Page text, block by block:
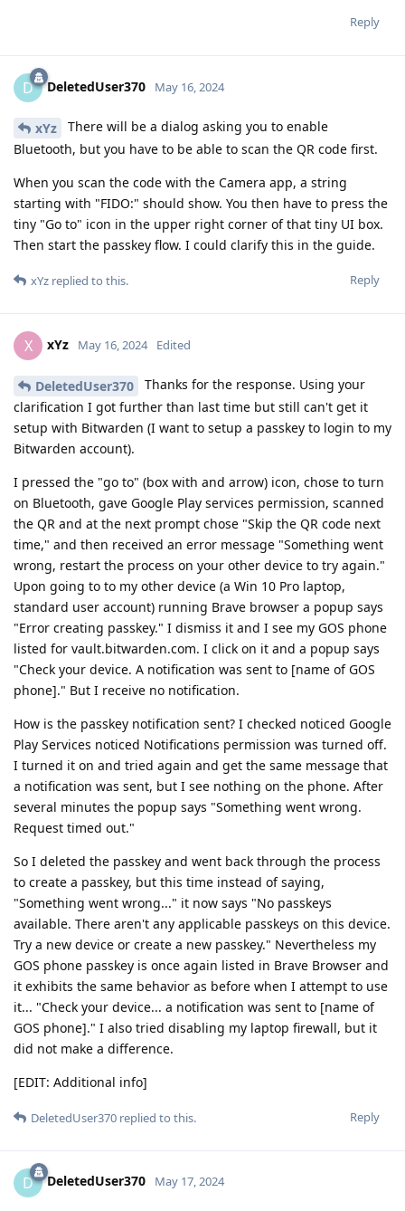
Reply
D DeletedUser370 May 16, 2024
xYz
There will be a dialog asking you to enable
Bluetooth, but you have to be able to scan the QR code first.
When you scan the code with the Camera app, a string
starting with "FIDO:" should show. You then have to press the
tiny "Go to" icon in the upper right corner of that tiny UI box.
Then start the passkey flow. I could clarify this in the guide.
Reply
xYz replied to this.
X xYz May 16, 2024 Edited
DeletedUser370
Thanks for the response. Using your
clarification I got further than last time but still can't get it
setup with Bitwarden (I want to setup a passkey to login to my
Bitwarden account).
I pressed the "go to" (box with and arrow) icon, chose to turn
on Bluetooth, gave Google Play services permission, scanned
the QR and at the next prompt chose "Skip the QR code next
time," and then received an error message "Something went
wrong, restart the process on your other device to try again."
Upon going to to my other device (a Win 10 Pro laptop,
standard user account) running Brave browser a popup says
"Error creating passkey." I dismiss it and I see my GOS phone
listed for vault.bitwarden.com. I click on it and a popup says
"Check your device. A notification was sent to [name of GOS
phone]." But I receive no notification.
How is the passkey notification sent? I checked noticed Google
Play Services noticed Notifications permission was turned off.
I turned it on and tried again and get the same message that
a notification was sent, but I see nothing on the phone. After
several minutes the popup says "Something went wrong.
Request timed out."
So I deleted the passkey and went back through the process
to create a passkey, but this time instead of saying,
"Something went wrong..." it now says "No passkeys
available. There aren't any applicable passkeys on this device.
Try a new device or create a new passkey." Nevertheless my
GOS phone passkey is once again listed in Brave Browser and
it exhibits the same behavior as before when I attempt to use
it... "Check your device... a notification was sent to [name of
GOS phone]." I also tried disabling my laptop firewall, but it
did not make a difference.
[EDIT: Additional info]
Reply
DeletedUser370 replied to this.
D DeletedUser370 May 17, 2024